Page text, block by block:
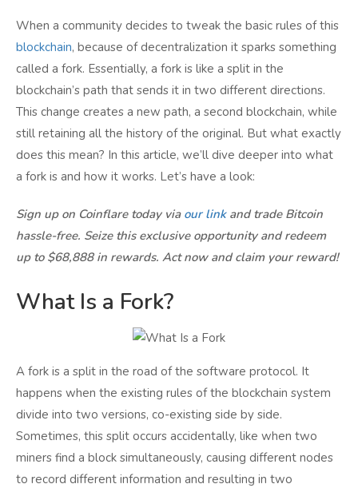
When a community decides to tweak the basic rules of this
blockchain, because of decentralization it sparks something
called a fork. Essentially, a fork is like a split in the
blockchain’s path that sends it in two different directions.
This change creates a new path, a second blockchain, while
still retaining all the history of the original. But what exactly
does this mean? In this article, we’ll dive deeper into what
a fork is and how it works. Let’s have a look:
Sign up on Coinflare today via our linkand trade Bitcoin
hassle-free. Seize this exclusive opportunity and redeem
up to $68,888 in rewards. Act now and claim your reward!
What Is a Fork?
A fork is a split in the road of the software protocol. It
happens when the existing rules of the blockchain system
divide into two versions, co-existing side by side.
Sometimes, this split occurs accidentally, like when two
miners find a block simultaneously, causing different nodes
to record different information and resulting in two